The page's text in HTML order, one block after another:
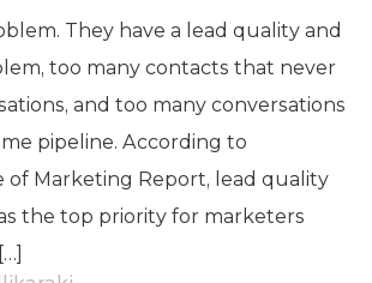
They have a lead quality and
too many contacts that never
and too many conversations
pipeline. According to
of Marketing Report, lead quality
the top priority for marketers